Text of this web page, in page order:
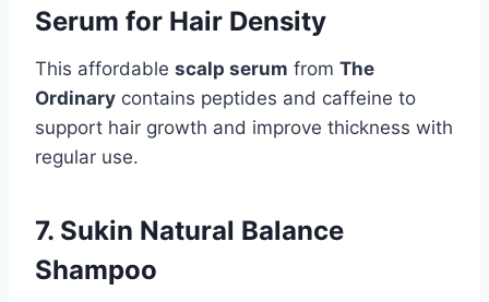
Serum for Hair Density
This affordable scalp serum from The
Ordinary contains peptides and caffeine to
support hair growth and improve thickness with
regular use.
7. Sukin Natural Balance
Shampoo